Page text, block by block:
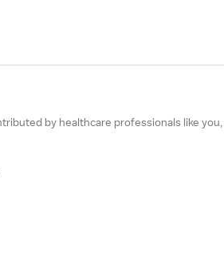
by healthcare professionals like